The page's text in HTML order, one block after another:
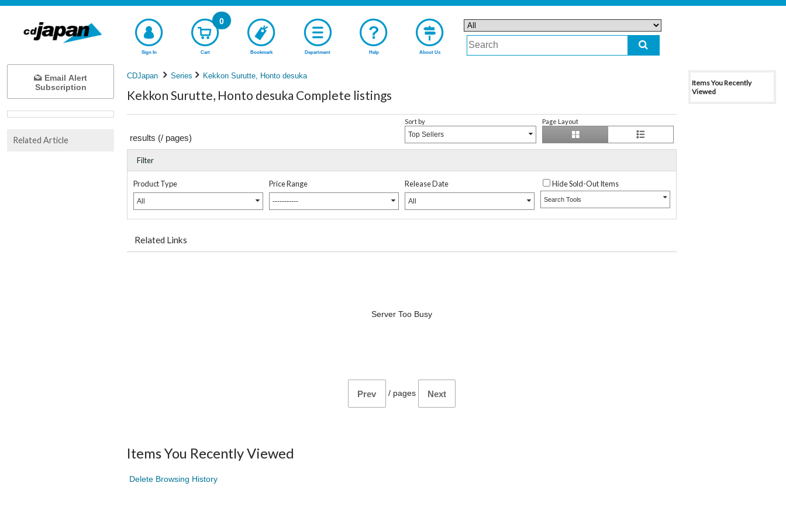
Sign In Cart
0
Bookmark Department Help About Us
CDJapan Series Kekkon Surutte, Honto desuka
Kekkon Surutte, Honto desuka Complete listings
results (/ pages)
Sort by
Top Sellers
Page Layout
Filter
Product Type
All
Price Range
-----------
Release Date
All
Hide Sold-Out Items
Search Tools
Related Links
Server Too Busy
Prev / pages Next
Items You Recently Viewed
Delete Browsing History
Email Alert
Subscription
Related Article
Items You Recently
Viewed